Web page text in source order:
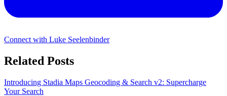
Connect with Luke Seelenbinder
Related Posts
Introducing Stadia Maps Geocoding & Search v2: Supercharge
Your Search